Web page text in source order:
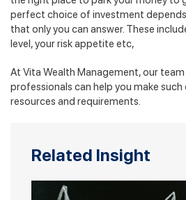
perfect choice of investment
that only you can answer. These
level, your risk appetite etc,
At Vita Wealth Management, our
professionals can help you make
resources and requirements.
Related Insight